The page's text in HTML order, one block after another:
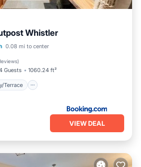
Whistler
0.08 mi to center
)
Guests 1060.24 ft²
Terrace
Balcony/Terrace
VIEW DEAL